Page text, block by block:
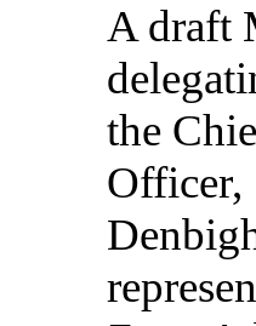
A draft
the
Officer,